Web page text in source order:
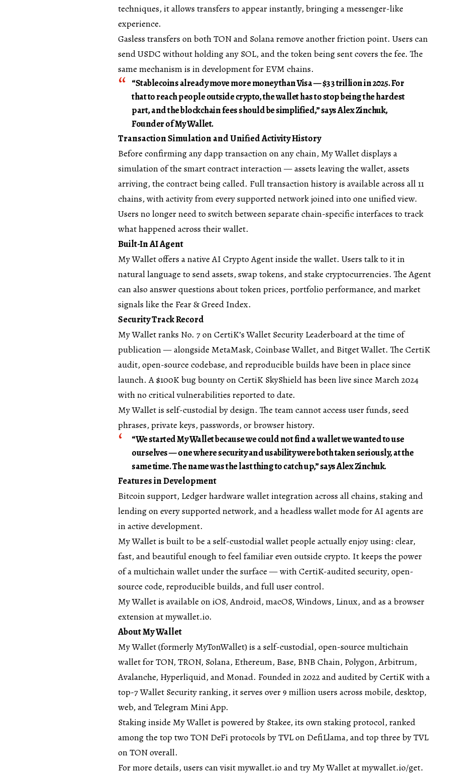
techniques, it allows transfers to appear instantly, bringing a messenger-like
experience.
Gasless transfers on both TON and Solana remove another friction point. Users can
send USDC without holding any SOL, and the token being sent covers the fee. The
same mechanism is in development for EVM chains.
“Stablecoins already move more money than Visa —$33 trillion in 2025. For
that to reach people outside crypto, the wallet has to stop being the hardest
part, and the blockchain fees should be simplified,” says Alex Zinchuk,
Founder of My Wallet.
Transaction Simulation and Unified Activity History
Before confirming any dapp transaction on any chain, My Wallet displays a
simulation of the smart contract interaction — assets leaving the wallet, assets
arriving, the contract being called. Full transaction history is available across all 11
chains, with activity from every supported network joined into one unified view.
Users no longer need to switch between separate chain-specific interfaces to track
what happened across their wallet.
Built-In AI Agent
My Wallet offers a native AI Crypto Agent inside the wallet. Users talk to it in
natural language to send assets, swap tokens, and stake cryptocurrencies. The Agent
can also answer questions about token prices, portfolio performance, and market
signals like the Fear & Greed Index.
Security Track Record
My Wallet ranks No. 7 onCertiK’s Wallet Security Leaderboardat the time of
publication — alongside MetaMask, Coinbase Wallet, and Bitget Wallet. The CertiK
audit, open-source codebase, and reproducible builds have been in place since
launch. A $100K bug bounty on CertiK SkyShield has been live since March 2024
with no critical vulnerabilities reported to date.
My Wallet is self-custodial by design. The team cannot access user funds, seed
phrases, private keys, passwords, or browser history.
“We started My Wallet because we could not find a wallet we wanted to use
ourselves — one where security and usability were both taken seriously, at the
same time. The name was the last thing to catch up,” says Alex Zinchuk.
Features in Development
Bitcoin support, Ledger hardware wallet integration across all chains, staking and
lending on every supported network, and a headless wallet mode for AI agents are
in active development.
My Wallet is built to be a self-custodial wallet people actually enjoy using: clear,
fast, and beautiful enough to feel familiar even outside crypto. It keeps the power
of a multichain wallet under the surface — with CertiK-audited security, open-
source code, reproducible builds, and full user control.
My Wallet is available on iOS, Android, macOS, Windows, Linux, and as a browser
extension atmywallet.io.
About My Wallet
My Wallet(formerly MyTonWallet) is a self-custodial, open-source multichain
wallet for TON, TRON, Solana, Ethereum, Base, BNB Chain, Polygon, Arbitrum,
Avalanche, Hyperliquid, and Monad. Founded in 2022 and audited by CertiK with a
top-7 Wallet Securityranking, it serves over 9 million users across mobile, desktop,
web, and Telegram Mini App.
Staking inside My Wallet is powered by Stakee, its own staking protocol, ranked
among the top two TON DeFi protocols by TVL on DefiLlama, and top three by TVL
on TON overall.
For more details, users can visitmywallet.io and try My Wallet atmywallet.io/get.